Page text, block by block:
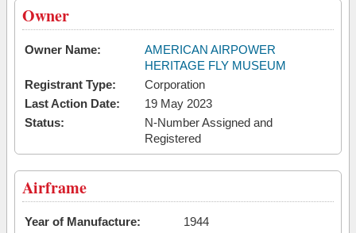
Owner
Owner Name:
AMERICAN AIRPOWER
HERITAGE FLY MUSEUM
Registrant Type:
Corporation
Last Action Date:
19 May 2023
Status:
N-Number Assigned and
Registered
Airframe
Year of Manufacture:
1944